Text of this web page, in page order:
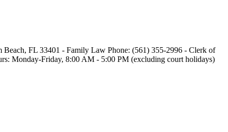
FL 33401 - Family Law Phone: (561) 355-2996 - Clerk of
Monday-Friday, 8:00 AM - 5:00 PM (excluding court holidays)